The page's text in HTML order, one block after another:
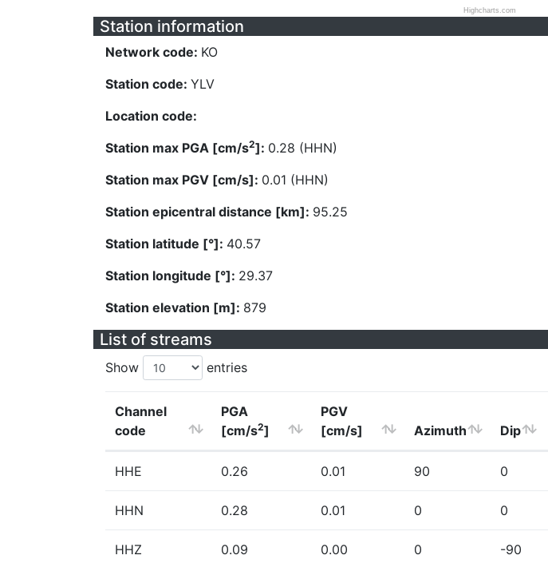
Highcharts.com
Station information
Network code: KO
Station code: YLV
Location code:
Station max PGA [cm/s2]: 0.28 (HHN)
Station max PGV [cm/s]: 0.01 (HHN)
Station epicentral distance [km]: 95.25
Station latitude [°]: 40.57
Station longitude [°]: 29.37
Station elevation [m]: 879
List of streams
Show entries
Channel
code
PGA
[cm/s2]
PGV
[cm/s]
Azimuth Dip
HHE 0.26 0.01 90 0
HHN 0.28 0.01 0 0
HHZ 0.09 0.00 0 -90